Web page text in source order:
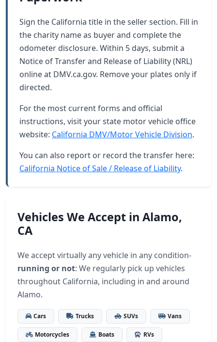
Sign the California title in the seller section. Fill in
the charity name as buyer and complete the
odometer disclosure. Within 5 days, submit a
Notice of Transfer and Release of Liability (NRL)
online at DMV.ca.gov. Remove your plates only if
directed.
For the most current forms and official
instructions, visit your state motor vehicle office
website: California DMV/Motor Vehicle Division.
You can also report or record the transfer here:
California Notice of Sale / Release of Liability.
Vehicles We Accept in Alamo,
CA
We accept virtually any vehicle in any condition-
running or not: We regularly pick up vehicles
throughout California, including in and around
Alamo.
Cars Trucks SUVs Vans
Motorcycles Boats RVs